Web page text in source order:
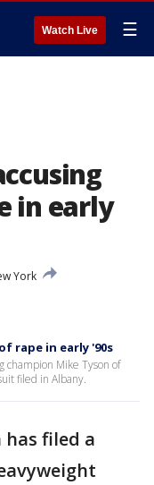
Watch Live ☰
in early
York
rape in early '90s
champion Mike Tyson of
filed in Albany.
has filed a